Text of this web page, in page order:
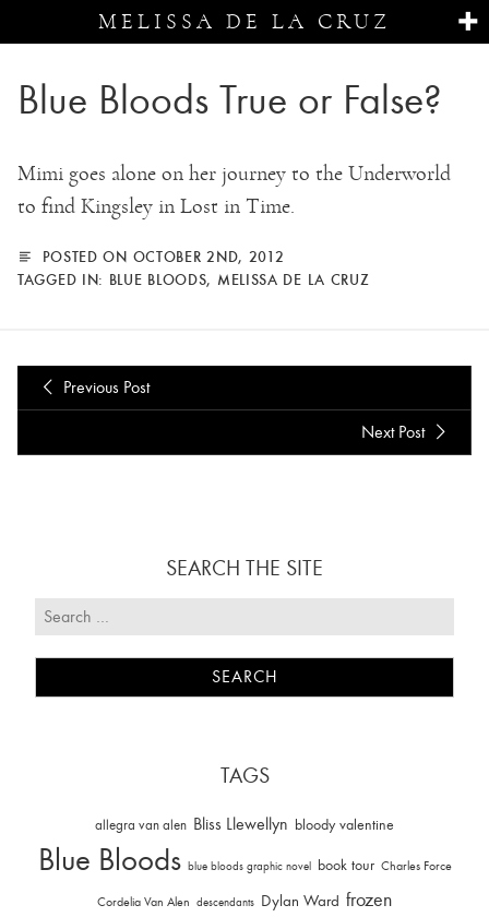
MELISSA DE LA CRUZ
Blue Bloods True or False?
Mimi goes alone on her journey to the Underworld
to find Kingsley in Lost in Time.
POSTED ON OCTOBER 2ND, 2012
TAGGED IN: BLUE BLOODS, MELISSA DE LA CRUZ
Previous Post
Next Post
SEARCH THE SITE
TAGS
allegra van alen Bliss Llewellyn bloody valentine
Blue Bloods blue bloods graphic novel book tour Charles Force
Cordelia Van Alen descendants Dylan Ward frozen